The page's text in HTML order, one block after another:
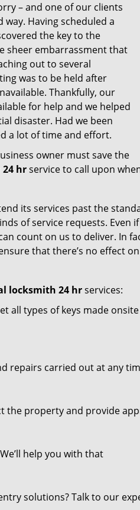
– and one of our clients
Having scheduled a
the key to the
sheer embarrassment that
out to several
was to be held after
Thankfully, our
for help and we helped
disaster. Had we been
a lot of time and effort.
owner must save the
hrservice to call upon
its services past the
of service requests. Even
count on us to deliver. In
that there’s no effect
locksmith 24 hrservices:
all types of keys made
repairs carried out at any
the property and provide
help you with that
solutions? Talk to our